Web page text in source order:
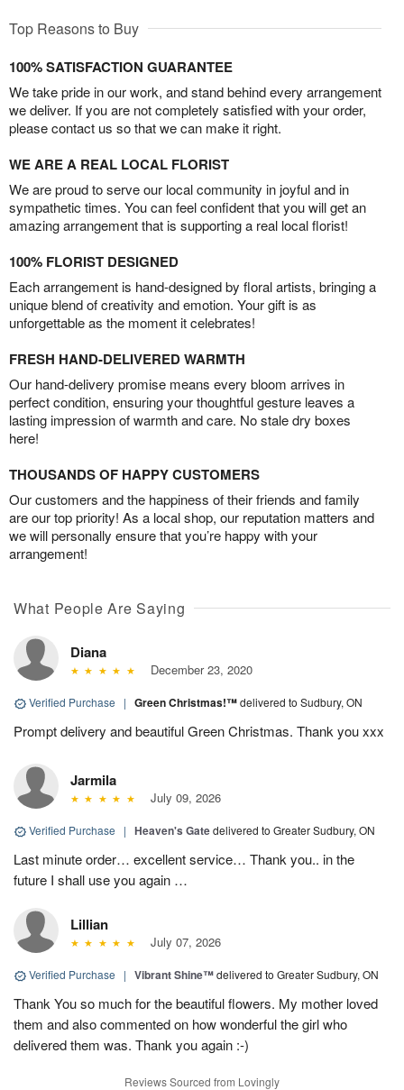
Top Reasons to Buy
100% SATISFACTION GUARANTEE
We take pride in our work, and stand behind every arrangement
we deliver. If you are not completely satisfied with your order,
please contact us so that we can make it right.
WE ARE A REAL LOCAL FLORIST
We are proud to serve our local community in joyful and in
sympathetic times. You can feel confident that you will get an
amazing arrangement that is supporting a real local florist!
100% FLORIST DESIGNED
Each arrangement is hand-designed by floral artists, bringing a
unique blend of creativity and emotion. Your gift is as
unforgettable as the moment it celebrates!
FRESH HAND-DELIVERED WARMTH
Our hand-delivery promise means every bloom arrives in
perfect condition, ensuring your thoughtful gesture leaves a
lasting impression of warmth and care. No stale dry boxes
here!
THOUSANDS OF HAPPY CUSTOMERS
Our customers and the happiness of their friends and family
are our top priority! As a local shop, our reputation matters and
we will personally ensure that you’re happy with your
arrangement!
What People Are Saying
Diana
December 23, 2020
Verified Purchase | Green Christmas!™delivered to Sudbury, ON
Prompt delivery and beautiful Green Christmas. Thank you xxx
Jarmila
July 09, 2026
Verified Purchase | Heaven's Gatedelivered to Greater Sudbury, ON
Last minute order… excellent service… Thank you.. in the
future I shall use you again …
Lillian
July 07, 2026
Verified Purchase | Vibrant Shine™delivered to Greater Sudbury, ON
Thank You so much for the beautiful flowers. My mother loved
them and also commented on how wonderful the girl who
delivered them was. Thank you again :-)
Reviews Sourced from Lovingly